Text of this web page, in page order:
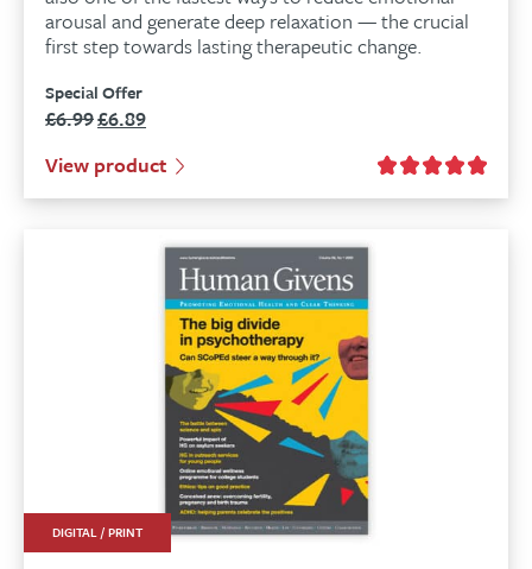
arousal and generate deep relaxation — the crucial
first step towards lasting therapeutic change.
Special Offer
£6.99Original
was:
£6.99.
£6.89
is:
£6.89.
View product
DIGITAL / PRINT